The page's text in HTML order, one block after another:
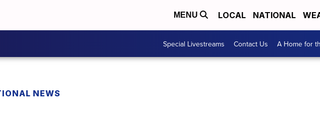
MENU LOCAL NATIONAL
Special Livestreams Contact Us A Home for
NEWS